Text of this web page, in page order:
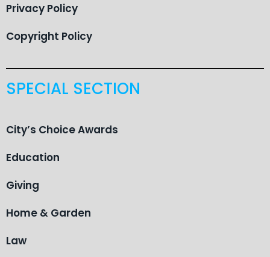
Privacy Policy
Copyright Policy
SPECIAL SECTION
City’s Choice Awards
Education
Giving
Home & Garden
Law